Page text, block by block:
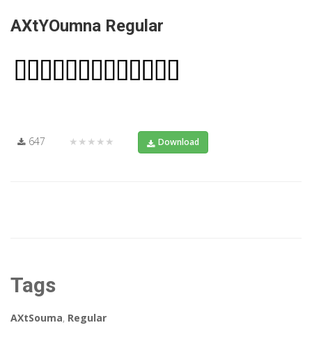
AXtYOumna Regular
647 ★★★★★ Download
Tags
AXtSouma, Regular